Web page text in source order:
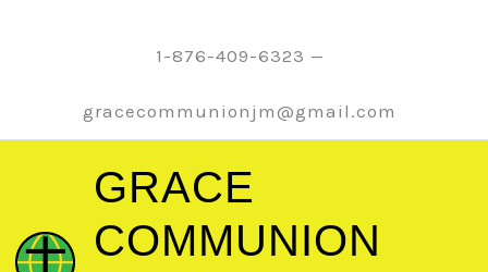
1-876-409-6323 —
gracecommunionjm@gmail.com
GRACE
COMMUNION